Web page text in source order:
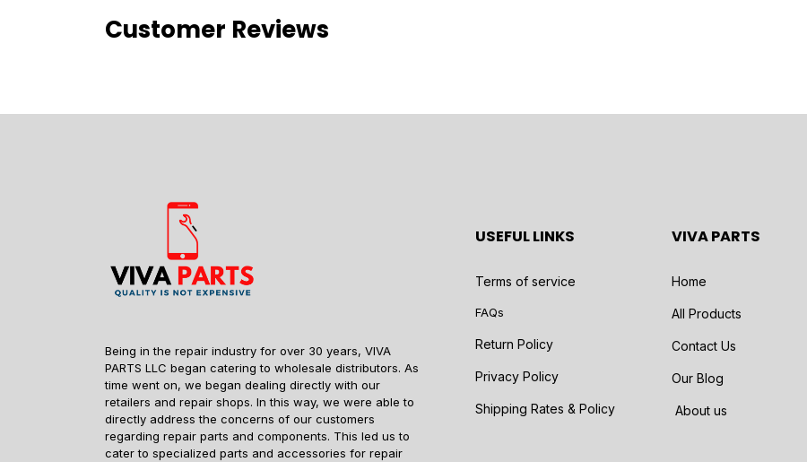
Customer Reviews
Being in the repair industry for over 30 years, VIVA
PARTS LLC began catering to wholesale distributors. As
time went on, we began dealing directly with our
retailers and repair shops. In this way, we were able to
directly address the concerns of our customers
regarding repair parts and components. This led us to
cater to specialized parts and accessories for repair
USEFUL LINKS
Terms of service
FAQs
Return Policy
Privacy Policy
Shipping Rates & Policy
VIVA PARTS
Home
All Products
Contact Us
Our Blog
About us